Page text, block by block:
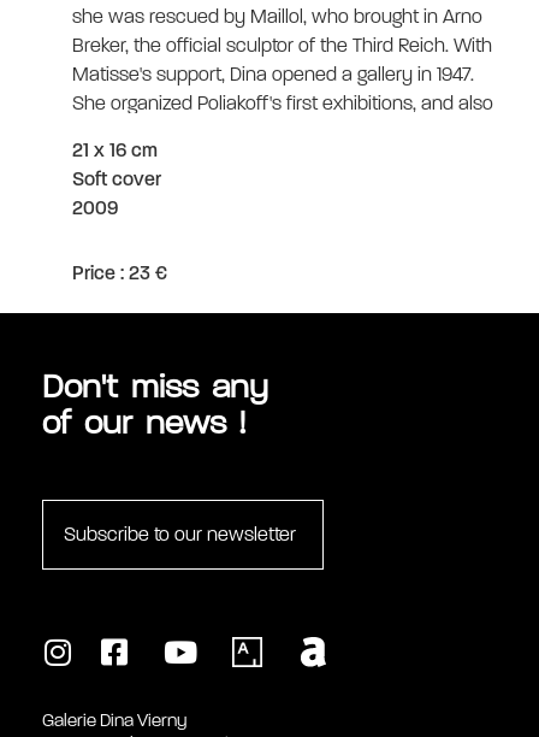
she was rescued by Maillol, who brought in Arno
Breker, the official sculptor of the Third Reich. With
Matisse's support, Dina opened a gallery in 1947.
She organized Poliakoff's first exhibitions, and also
In 1964, Dina offered the French State 18
monumental sculptures by Maillol, which André
Tuileries gardens. In 1995, she finally inaugurated
21 x 16 cm
Soft cover
2009
Price : 23 €
Don't miss any
of our news !
Subscribe to our newsletter
Galerie Dina Vierny